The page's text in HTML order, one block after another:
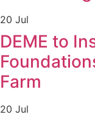
20 Jul
DEME to
Farm
20 Jul